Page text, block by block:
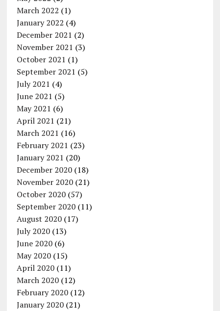
March 2022 (1)
January 2022 (4)
December 2021 (2)
November 2021 (3)
October 2021 (1)
September 2021 (5)
July 2021 (4)
June 2021 (5)
May 2021 (6)
April 2021 (21)
March 2021 (16)
February 2021 (23)
January 2021 (20)
December 2020(18)
November 2020(21)
October 2020(57)
September 2020(11)
August 2020(17)
July 2020(13)
June 2020(6)
May 2020(15)
April 2020(11)
March 2020(12)
February 2020(12)
January 2020(21)